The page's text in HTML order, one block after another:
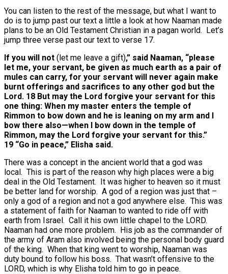
You can listen to the rest of the message, but what I want to
do is to jump past our text a little a look at how Naaman made
plans to be an Old Testament Christian in a pagan world. Let’s
jump three verse past our text to verse 17.
If you will not (let me leave a gift),” said Naaman, “please
let me, your servant, be given as much earth as a pair of
mules can carry, for your servant will never again make
burnt offerings and sacrifices to any other god but the
Lord. 18 But may the Lord forgive your servant for this
one thing: When my master enters the temple of
Rimmon to bow down and he is leaning on my arm and I
bow there also—when I bow down in the temple of
Rimmon, may the Lord forgive your servant for this.”
19 “Go in peace,” Elisha said.
There was a concept in the ancient world that a god was
local. This is part of the reason why high places were a big
deal in the Old Testament. It was higher to heaven so it must
be better land for worship. A god of a region was just that –
only a god of a region and not a god anywhere else. This was
a statement of faith for Naaman to wanted to ride off with
earth from Israel. Call it his own little chapel to the LORD.
Naaman had one more problem. His job as the commander of
the army of Aram also involved being the personal body guard
of the king. When that king went to worship, Naaman was
duty bound to follow his boss. That wasn’t offensive to the
LORD, which is why Elisha told him to go in peace.